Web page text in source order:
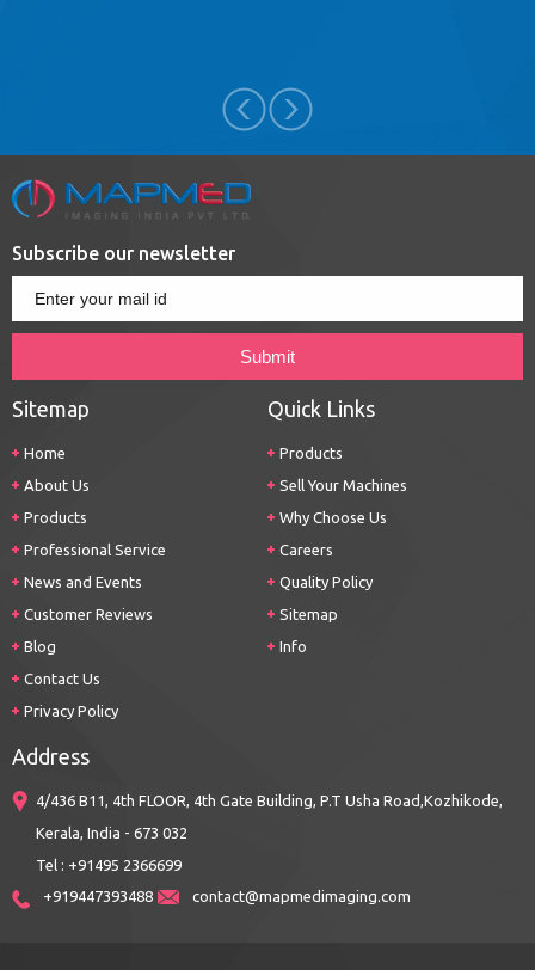
Subscribe our newsletter
Sitemap
Home
About Us
Products
Professional Service
News and Events
Customer Reviews
Blog
Contact Us
Privacy Policy
Quick Links
Products
Sell Your Machines
Why Choose Us
Careers
Quality Policy
Sitemap
Info
Address
4/436 B11, 4th FLOOR, 4th Gate Building, P.T Usha Road,Kozhikode,
Kerala, India - 673 032
Tel : +91495 2366699
+919447393488
contact@mapmedimaging.com